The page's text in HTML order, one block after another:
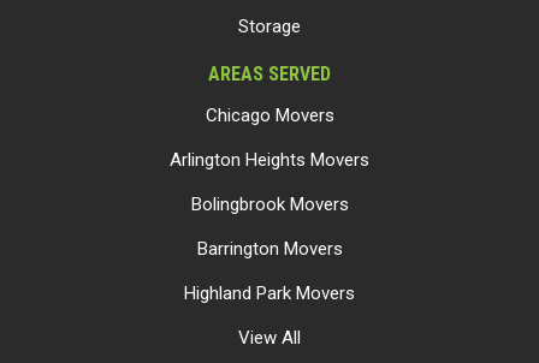
Storage
AREAS SERVED
Chicago Movers
Arlington Heights Movers
Bolingbrook Movers
Barrington Movers
Highland Park Movers
View All